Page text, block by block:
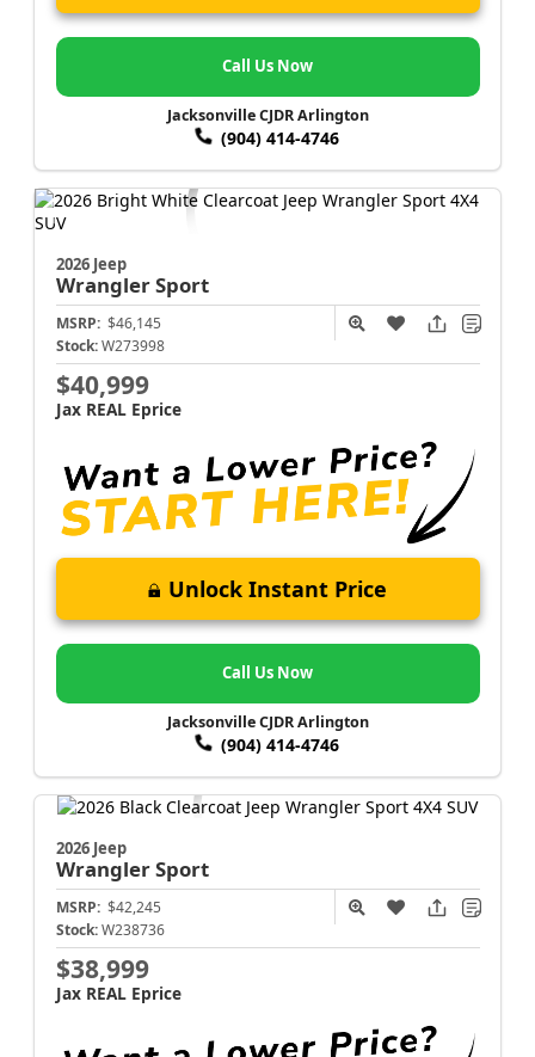
Call Us Now
Jacksonville CJDR Arlington
(904) 414-4746
2026 Jeep
WranglerSport
MSRP: $46,145
Stock: W273998
$40,999
Jax REAL Eprice
Unlock Instant Price
Call Us Now
Jacksonville CJDR Arlington
(904) 414-4746
2026 Jeep
WranglerSport
MSRP: $42,245
Stock: W238736
$38,999
Jax REAL Eprice